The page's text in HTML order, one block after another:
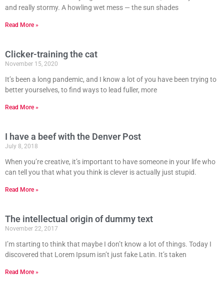
and really stormy. A howling wet mess — the sun shades
Read More »
Clicker-training the cat
November 15, 2020
It’s been a long pandemic, and I know a lot of you have been trying to
better yourselves, to find ways to lead fuller, more
Read More »
I have a beef with the Denver Post
July 8, 2018
When you’re creative, it’s important to have someone in your life who
can tell you that what you think is clever is actually just stupid.
Read More »
The intellectual origin of dummy text
November 22, 2017
I’m starting to think that maybe I don’t know a lot of things. Today I
discovered that Lorem Ipsum isn’t just fake Latin. It’s taken
Read More »